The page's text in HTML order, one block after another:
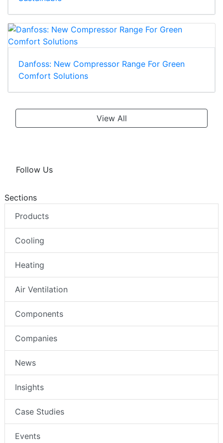
Danfoss: New Compressor Range For Green
Comfort Solutions
View All
Follow Us
Sections
Products
Cooling
Heating
Air Ventilation
Components
Companies
News
Insights
Case Studies
Events